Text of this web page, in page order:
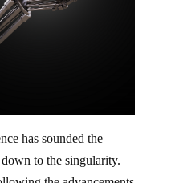
to the singularity.
the advancements